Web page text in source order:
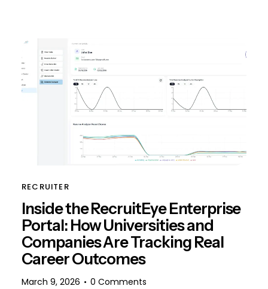
RECRUITER
Inside the RecruitEye Enterprise
Portal: How Universities and
Companies Are Tracking Real
Career Outcomes
March 9, 2026 0 Comments